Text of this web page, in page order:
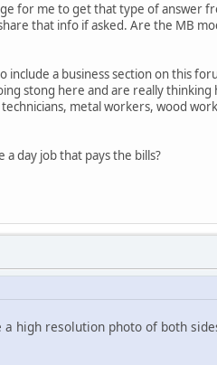
for me to get that type of answer
that info if asked. Are the MB
a business section on this
stong here and are really
metal workers, wood
day job that pays the bills?
high resolution photo of both